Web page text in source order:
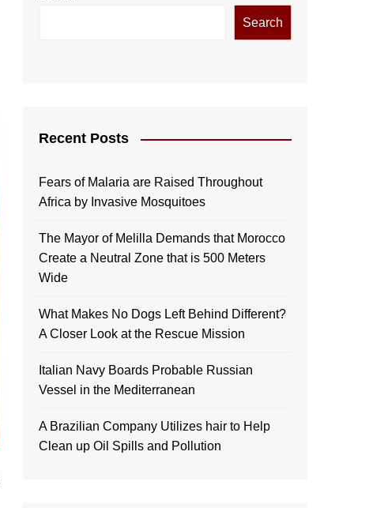
Search
Recent Posts
Fears of Malaria are Raised Throughout
Africa by Invasive Mosquitoes
The Mayor of Melilla Demands that Morocco
Create a Neutral Zone that is 500 Meters
Wide
What Makes No Dogs Left Behind Different?
A Closer Look at the Rescue Mission
Italian Navy Boards Probable Russian
Vessel in the Mediterranean
A Brazilian Company Utilizes hair to Help
Clean up Oil Spills and Pollution